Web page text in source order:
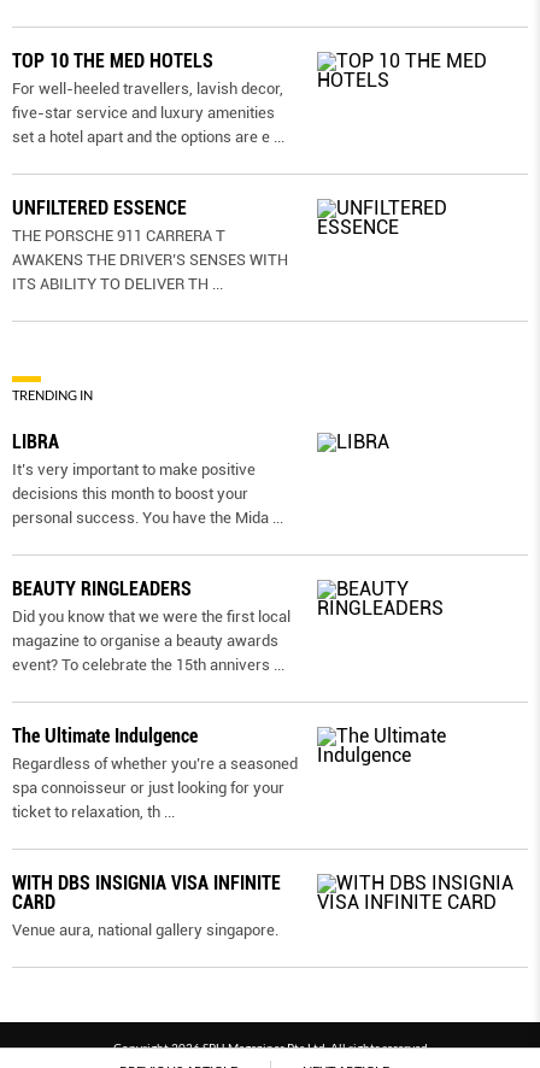
TOP 10 THE MED HOTELS
For well-heeled travellers, lavish decor,
five-star service and luxury amenities
set a hotel apart and the options are e ...
UNFILTERED ESSENCE
THE PORSCHE 911 CARRERA T
AWAKENS THE DRIVER’S SENSES WITH
ITS ABILITY TO DELIVER TH ...
TRENDING IN
LIBRA
It’s very important to make positive
decisions this month to boost your
personal success. You have the Mida ...
BEAUTY RINGLEADERS
Did you know that we were the first local
magazine to organise a beauty awards
event? To celebrate the 15th annivers ...
The Ultimate Indulgence
Regardless of whether you’re a seasoned
spa connoisseur or just looking for your
ticket to relaxation, th ...
WITH DBS INSIGNIA VISA INFINITE
CARD
Venue aura, national gallery singapore.
Copyright 2026 SPH Magazines Pte Ltd, All rights reserved